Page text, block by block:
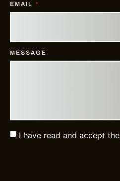
EMAIL
MESSAGE
I have read and accept the